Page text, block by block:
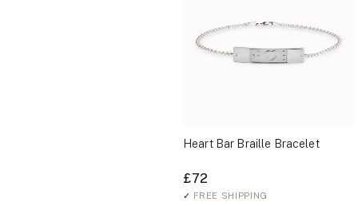
Heart Bar Braille Bracelet
£72
✓ FREE SHIPPING